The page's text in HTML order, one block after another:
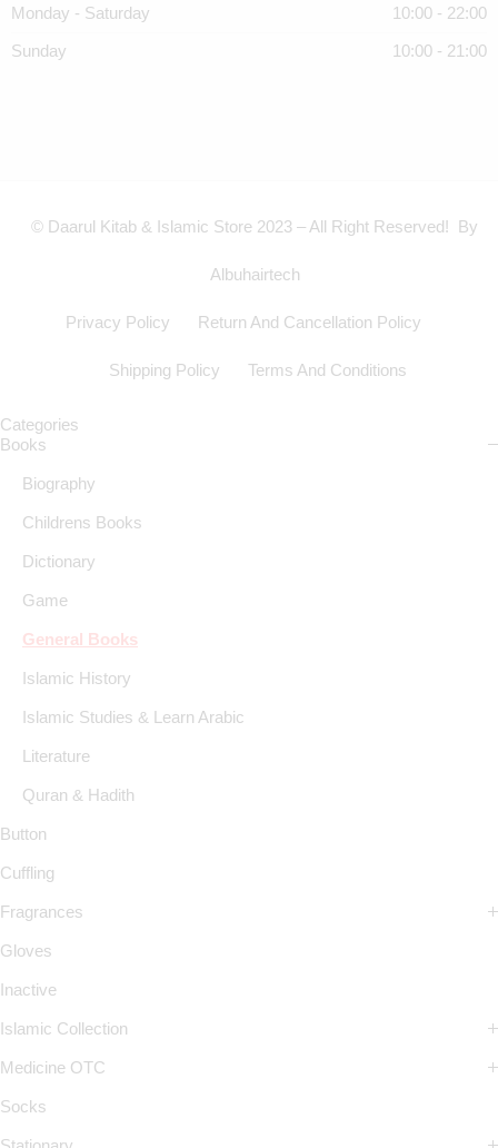
Monday - Saturday 10:00 - 22:00
Sunday 10:00 - 21:00
© Daarul Kitab & Islamic Store 2023 – All Right Reserved! By
Albuhairtech
Privacy Policy Return And Cancellation Policy
Shipping Policy Terms And Conditions
Categories
Books
Biography
Childrens Books
Dictionary
Game
General Books
Islamic History
Islamic Studies & Learn Arabic
Literature
Quran & Hadith
Button
Cuffling
Fragrances
Gloves
Inactive
Islamic Collection
Medicine OTC
Socks